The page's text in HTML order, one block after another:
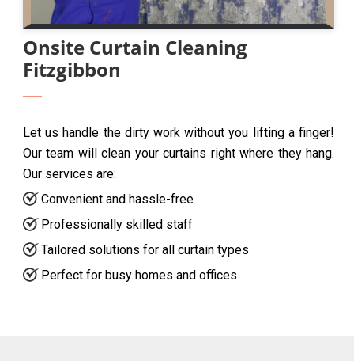
Onsite Curtain Cleaning
Fitzgibbon
Let us handle the dirty work without you lifting a finger!
Our team will clean your curtains right where they hang.
Our services are:
Convenient and hassle-free
Professionally skilled staff
Tailored solutions for all curtain types
Perfect for busy homes and offices